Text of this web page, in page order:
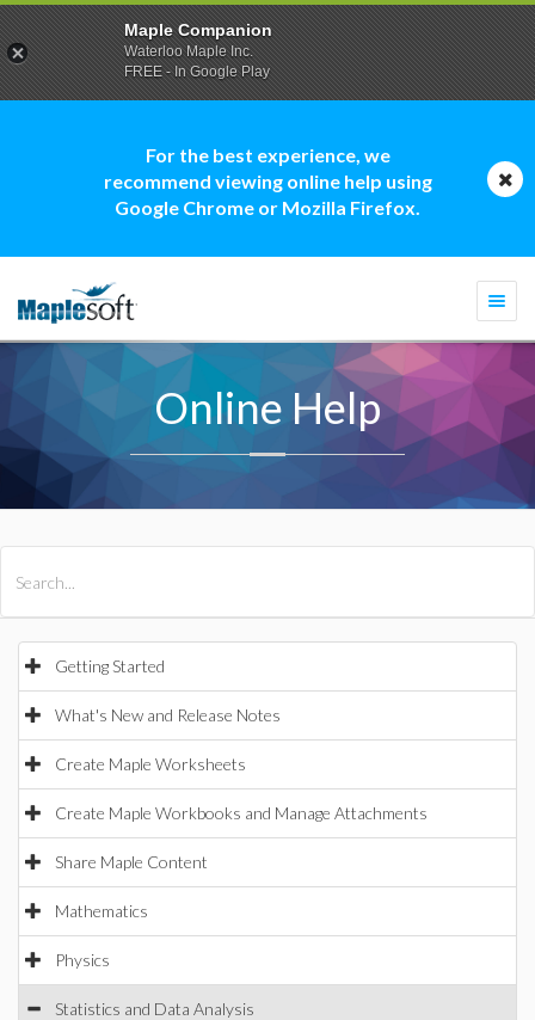
For the best experience, we
recommend viewing online help using
Google Chrome or Mozilla Firefox.
Online Help
Getting Started
What's New and Release Notes
Create Maple Worksheets
Create Maple Workbooks and Manage Attachments
Share Maple Content
Mathematics
Physics
Statistics and Data Analysis
Maple Companion
Waterloo Maple Inc.
FREE - In Google Play